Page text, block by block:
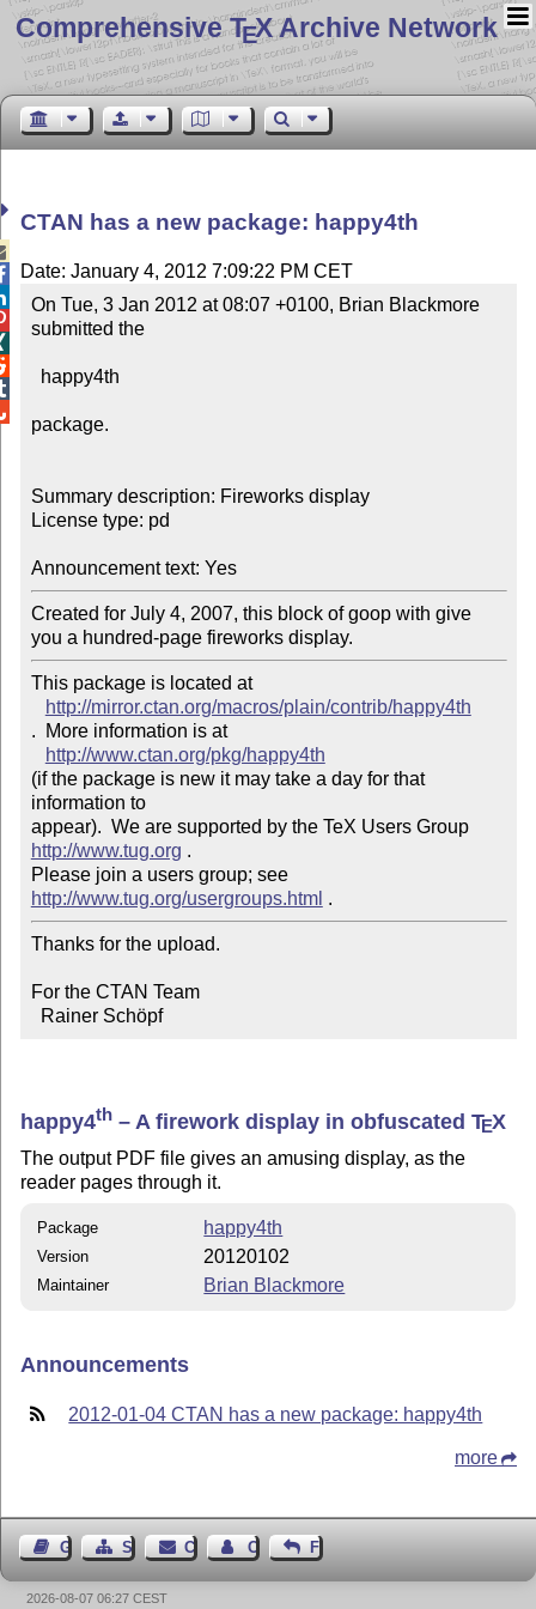
Comprehensive TEX Archive Network
CTAN has a new package: happy4th
Date: January 4, 2012 7:09:22 PM CET
On Tue, 3 Jan 2012 at 08:07 +0100, Brian Blackmore
submitted the
package.
Summary description: Fireworks display
License type: pd
Announcement text: Yes
Created for July 4, 2007, this block of goop with give
you a hundred-page fireworks display.
This package is located at
http://mirror.ctan.org/macros/plain/contrib/happy4th
.  More information is at
http://www.ctan.org/pkg/happy4th
(if the package is new it may take a day for that
information to
appear).  We are supported by the TeX Users Group
http://www.tug.org .
Please join a users group; see
http://www.tug.org/usergroups.html
Thanks for the upload.
For the CTAN Team
  Rainer Schöpf
happy4th – A firework display in obfuscatedTEX
The output PDF file gives an amusing display, as the
reader pages through it.
Package happy4th
Version 20120102
Maintainer Brian Blackmore
Announcements
2012-01-04 CTAN has a new package: happy4th
more
Guest BookSitemapContact Contact Author
Feedback
2026-08-07 06:27 CEST